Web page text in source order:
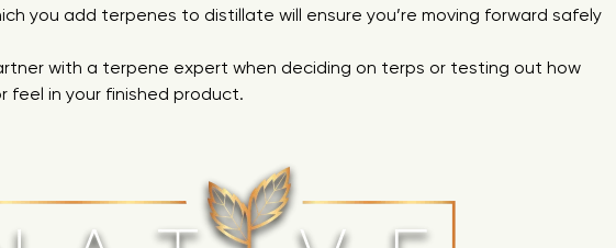
you add terpenes to distillate will ensure you’re moving forward safely
with a terpene expert when deciding on terps or testing out how
feel in your finished product.